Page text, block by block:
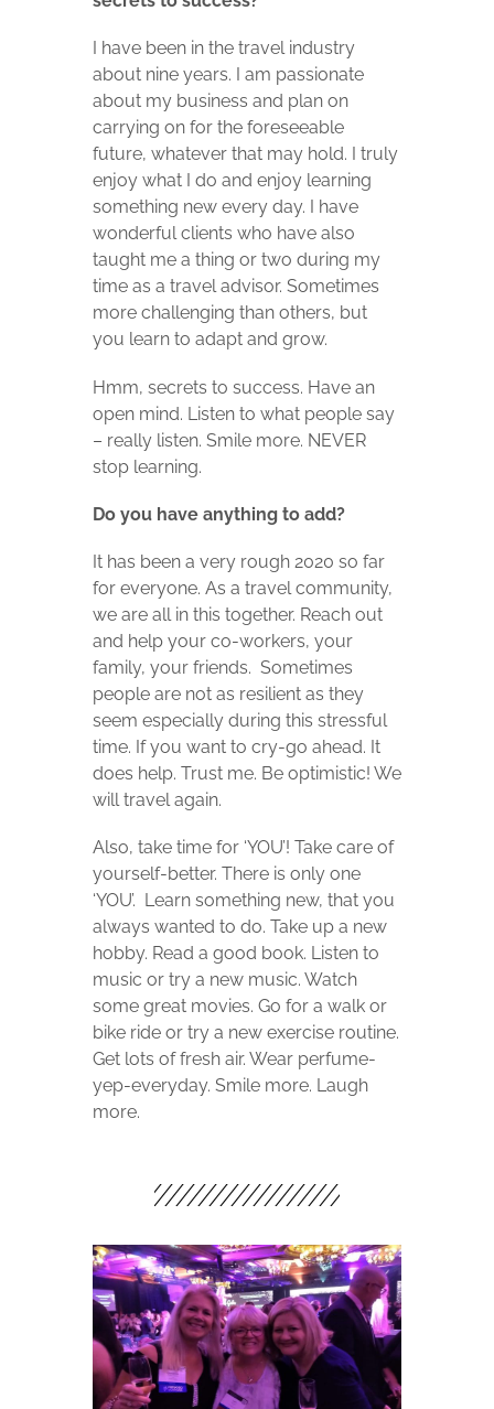
I have been in the travel industry
about nine years. I am passionate
about my business and plan on
carrying on for the foreseeable
future, whatever that may hold. I truly
enjoy what I do and enjoy learning
something new every day. I have
wonderful clients who have also
taught me a thing or two during my
time as a travel advisor. Sometimes
more challenging than others, but
you learn to adapt and grow.
Hmm, secrets to success. Have an
open mind. Listen to what people say
– really listen. Smile more. NEVER
stop learning.
Do you have anything to add?
It has been a very rough 2020 so far
for everyone. As a travel community,
we are all in this together. Reach out
and help your co-workers, your
family, your friends. Sometimes
people are not as resilient as they
seem especially during this stressful
time. If you want to cry-go ahead. It
does help. Trust me. Be optimistic! We
will travel again.
Also, take time for ‘YOU’! Take care of
yourself-better. There is only one
‘YOU’. Learn something new, that you
always wanted to do. Take up a new
hobby. Read a good book. Listen to
music or try a new music. Watch
some great movies. Go for a walk or
bike ride or try a new exercise routine.
Get lots of fresh air. Wear perfume-
yep-everyday. Smile more. Laugh
more.